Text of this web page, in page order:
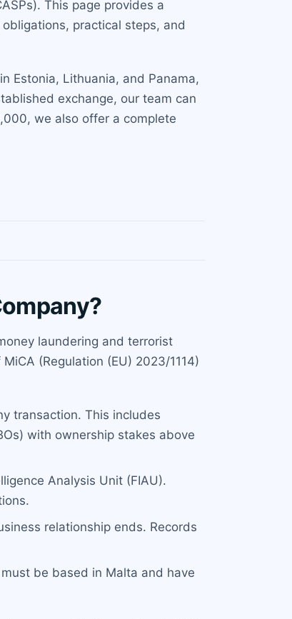
This page provides a
practical steps, and
Estonia, Lithuania, and Panama,
exchange, our team can
we also offer a complete
laundering and terrorist
(Regulation (EU) 2023/1114)
transaction. This includes
with ownership stakes above
Analysis Unit (FIAU).
relationship ends. Records
be based in Malta and have